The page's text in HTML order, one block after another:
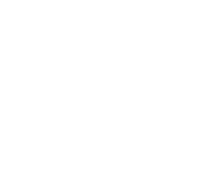
Sockeye Salmon, No Added